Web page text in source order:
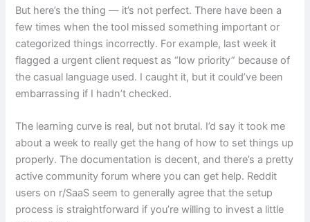
But here’s the thing — it’s not perfect. There have been a
few times when the tool missed something important or
categorized things incorrectly. For example, last week it
flagged a urgent client request as “low priority” because of
the casual language used. I caught it, but it could’ve been
embarrassing if I hadn’t checked.
The learning curve is real, but not brutal. I’d say it took me
about a week to really get the hang of how to set things up
properly. The documentation is decent, and there’s a pretty
active community forum where you can get help. Reddit
users on r/SaaS seem to generally agree that the setup
process is straightforward if you’re willing to invest a little